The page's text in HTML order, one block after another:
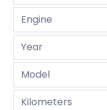
Engine
Year
Model
Kilometers